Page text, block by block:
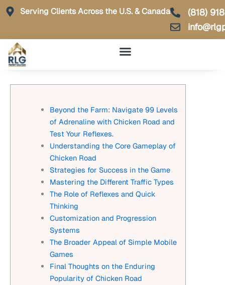
Skip
Serving Clients Across the U.S. & Canada
(818)
Beyond the Farm: Navigate 99 Levels
of Adrenaline with Chicken Road and
Test Your Reflexes.
Understanding the Core Gameplay of
Chicken Road
Strategies for Success in the Game
Mastering the Different Traffic Types
The Role of Reflexes and Quick
Thinking
Customization and Progression
Systems
The Broader Appeal of Simple Mobile
Games
Final Thoughts on the Enduring
Popularity of Chicken Road